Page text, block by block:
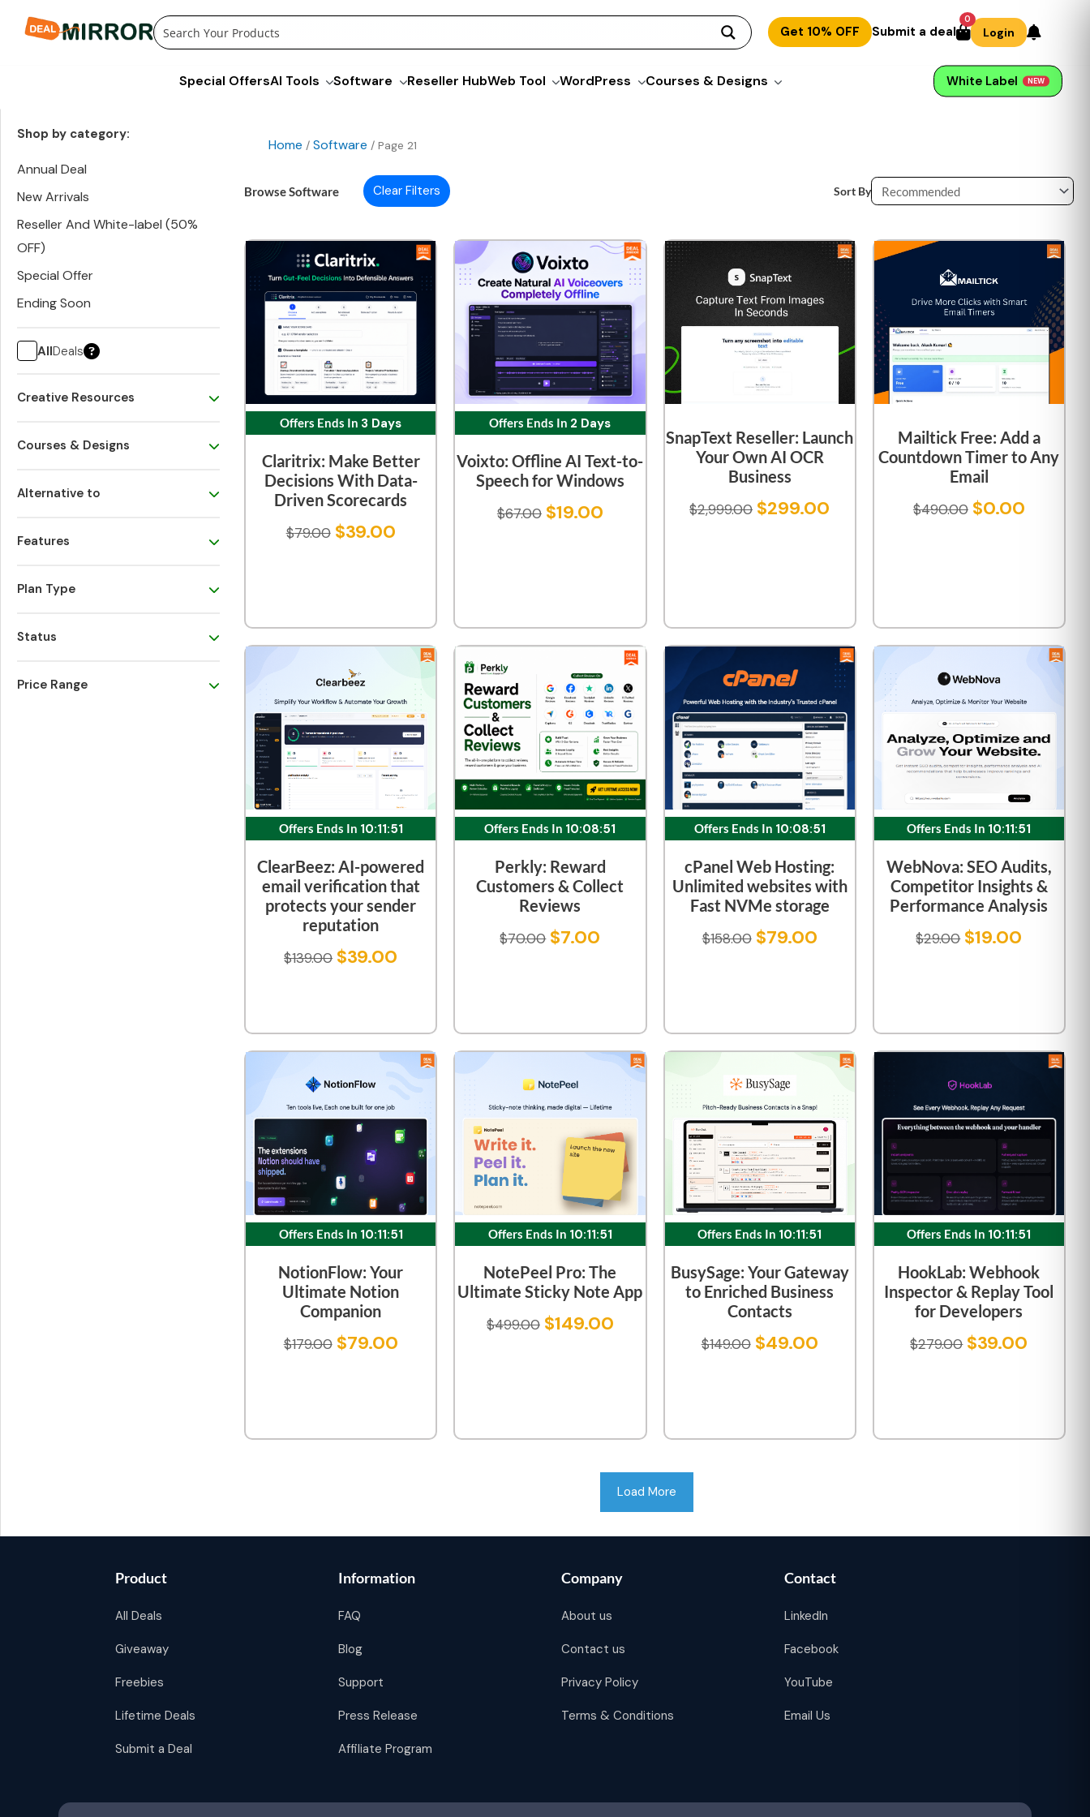
Get 10% OFF Submit a deal
0
Login
Special OffersAI Tools Software Reseller HubWeb Tool WordPress Courses & Designs White Label NEW
Home / Software / Page 21
Shop by category:
Annual Deal
New Arrivals
Reseller And White-label (50%
OFF)
Special Offer
Ending Soon
AllDeals
Creative Resources
Courses & Designs
Alternative to
Features
Plan Type
Status
Price Range
Browse Software Clear Filters Sort By
Offers Ends In 3 Days
Claritrix: Make Better
Decisions With Data-
Driven Scorecards
$79.00 $39.00
Offers Ends In 2 Days
Voixto: Offline AI Text-to-
Speech for Windows
$67.00 $19.00
SnapText Reseller: Launch
Your Own AI OCR
Business
$2,999.00 $299.00
Mailtick Free: Add a
Countdown Timer to Any
Email
$490.00 $0.00
Offers Ends In 10:11:51
ClearBeez: AI-powered
email verification that
protects your sender
reputation
$139.00 $39.00
Offers Ends In 10:08:51
Perkly: Reward
Customers & Collect
Reviews
$70.00 $7.00
Offers Ends In 10:08:51
cPanel Web Hosting:
Unlimited websites with
Fast NVMe storage
$158.00 $79.00
Offers Ends In 10:11:51
WebNova: SEO Audits,
Competitor Insights &
Performance Analysis
$29.00 $19.00
Offers Ends In 10:11:51
NotionFlow: Your
Ultimate Notion
Companion
$179.00 $79.00
Offers Ends In 10:11:51
NotePeel Pro: The
Ultimate Sticky Note App
$499.00 $149.00
Offers Ends In 10:11:51
BusySage: Your Gateway
to Enriched Business
Contacts
$149.00 $49.00
Offers Ends In 10:11:51
HookLab: Webhook
Inspector & Replay Tool
for Developers
$279.00 $39.00
Load More
Product
All Deals
Giveaway
Freebies
Lifetime Deals
Submit a Deal
Information
FAQ
Blog
Support
Press Release
Affiliate Program
Company
About us
Contact us
Privacy Policy
Terms & Conditions
Contact
LinkedIn
Facebook
YouTube
Email Us